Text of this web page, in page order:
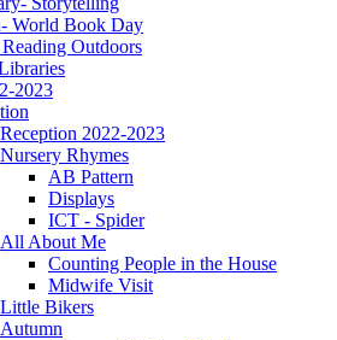
World Book Day
Outdoors
2023
Reception 2022-2023
Nursery Rhymes
AB Pattern
Displays
ICT - Spider
All About Me
Counting People in the House
Midwife Visit
Little Bikers
Autumn